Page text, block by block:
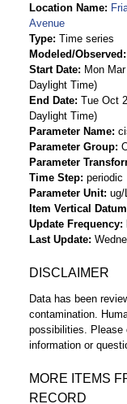
Location Name
Avenue
Type Time series
Modeled/Observed
Start Date
Mon
Daylight Time)
End Date Tue Oct
Daylight Time)
Parameter Name
Parameter Group
Parameter
Time Step periodic
Parameter Unit ug/
Item Vertical Datum
Update Frequency
Last Update
DISCLAIMER
Data has been
contamination.
possibilities. Please
information or
MORE ITEMS
RECORD